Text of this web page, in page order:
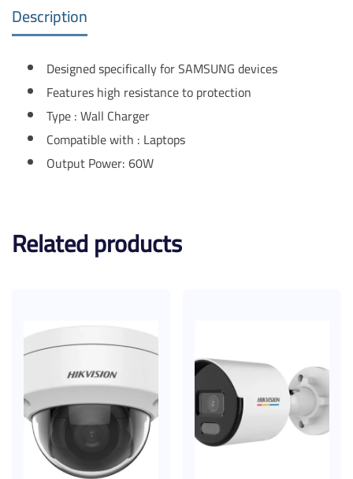
Description
Designed specifically for SAMSUNG devices
Features high resistance to protection
Type : Wall Charger
Compatible with : Laptops
Output Power: 60W
Related products